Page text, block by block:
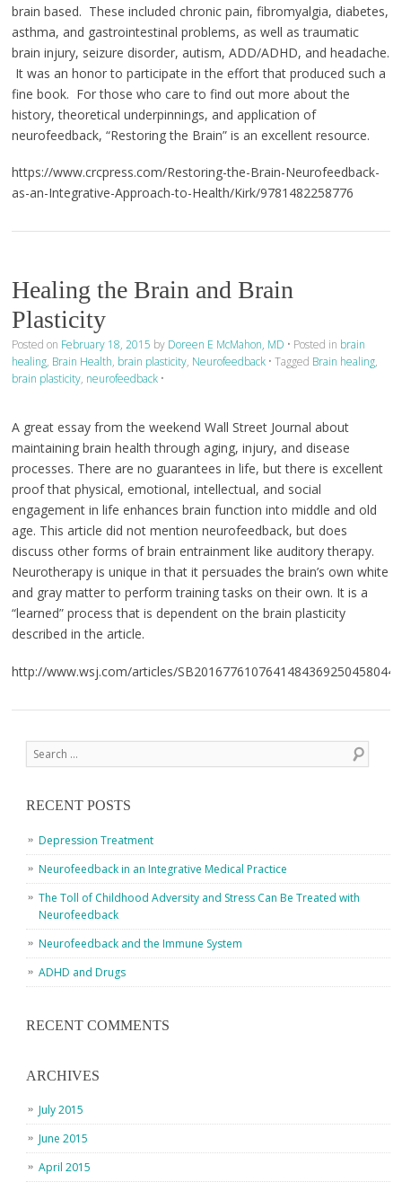
brain based. These included chronic pain, fibromyalgia, diabetes,
asthma, and gastrointestinal problems, as well as traumatic
brain injury, seizure disorder, autism, ADD/ADHD, and headache.
It was an honor to participate in the effort that produced such a
fine book. For those who care to find out more about the
history, theoretical underpinnings, and application of
neurofeedback, “Restoring the Brain” is an excellent resource.
https://www.crcpress.com/Restoring-the-Brain-Neurofeedback-
as-an-Integrative-Approach-to-Health/Kirk/9781482258776
Healing the Brain and Brain
Plasticity
Posted on February 18, 2015 by Doreen E McMahon, MD • Posted in brain
healing, Brain Health, brain plasticity, Neurofeedback • Tagged Brain healing,
brain plasticity, neurofeedback •
A great essay from the weekend Wall Street Journal about
maintaining brain health through aging, injury, and disease
processes. There are no guarantees in life, but there is excellent
proof that physical, emotional, intellectual, and social
engagement in life enhances brain function into middle and old
age. This article did not mention neurofeedback, but does
discuss other forms of brain entrainment like auditory therapy.
Neurotherapy is unique in that it persuades the brain’s own white
and gray matter to perform training tasks on their own. It is a
“learned” process that is dependent on the brain plasticity
described in the article.
http://www.wsj.com/articles/
Search
RECENT POSTS
Depression Treatment
Neurofeedback in an Integrative Medical Practice
The Toll of Childhood Adversity and Stress Can Be Treated with
Neurofeedback
Neurofeedback and the Immune System
ADHD and Drugs
RECENT COMMENTS
ARCHIVES
July 2015
June 2015
April 2015